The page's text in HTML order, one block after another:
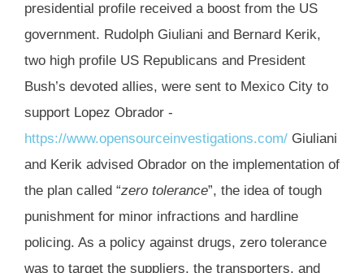
presidential profile received a boost from the US
government. Rudolph Giuliani and Bernard Kerik,
two high profile US Republicans and President
Bush’s devoted allies, were sent to Mexico City to
support Lopez Obrador -
https://www.opensourceinvestigations.com/ Giuliani
and Kerik advised Obrador on the implementation of
the plan called “zero tolerance”, the idea of tough
punishment for minor infractions and hardline
policing. As a policy against drugs, zero tolerance
was to target the suppliers, the transporters, and